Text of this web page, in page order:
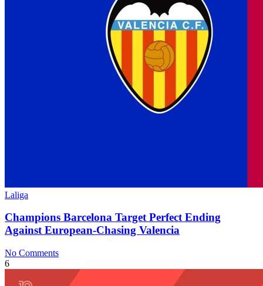
Laliga
Champions Barcelona Target Perfect Ending
Against European-Chasing Valencia
No Comments
6